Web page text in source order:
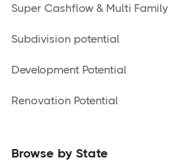
Super Cashflow & Multi Family
Subdivision potential
Development Potential
Renovation Potential
Browse by State